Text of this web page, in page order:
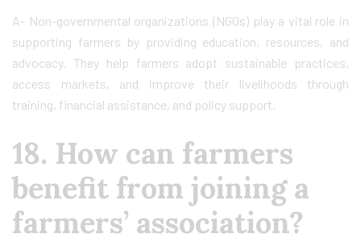
A- Non-governmental organizations (NGOs) play a vital role in
supporting farmers by providing education, resources, and
advocacy. They help farmers adopt sustainable practices,
access markets, and improve their livelihoods through
training, financial assistance, and policy support.
18. How can farmers
benefit from joining a
farmers’ association?